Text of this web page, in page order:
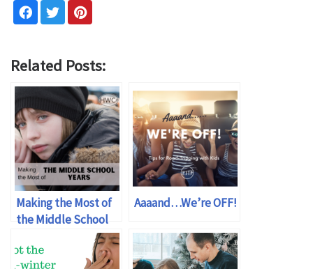
Related Posts:
Making the Most of
the Middle School
Aaaand…We’re OFF!